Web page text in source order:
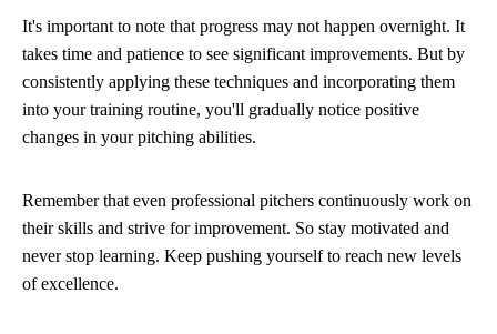
It's important to note that progress may not happen overnight. It
takes time and patience to see significant improvements. But by
consistently applying these techniques and incorporating them
into your training routine, you'll gradually notice positive
changes in your pitching abilities.
Remember that even professional pitchers continuously work on
their skills and strive for improvement. So stay motivated and
never stop learning. Keep pushing yourself to reach new levels
of excellence.